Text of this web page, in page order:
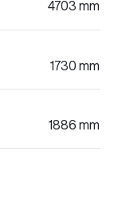
4703 mm
1730 mm
1886 mm